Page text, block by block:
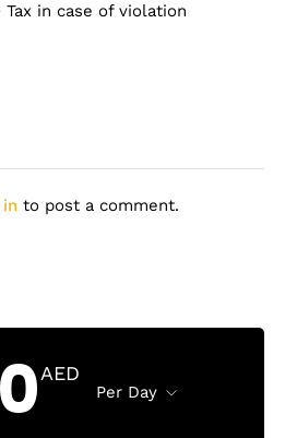
Tax in case of violation
to post a comment.
AED
Per Day